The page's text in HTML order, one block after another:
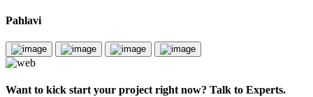
Pahlavi
Want to kick start your project right now? Talk to Experts.